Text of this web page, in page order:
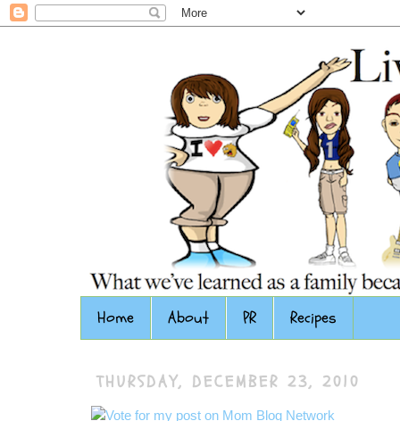
Home About PR Recipes
THURSDAY, DECEMBER 23, 2010